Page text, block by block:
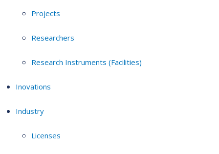
Projects
Researchers
Research Instruments (Facilities)
Inovations
Industry
Licenses